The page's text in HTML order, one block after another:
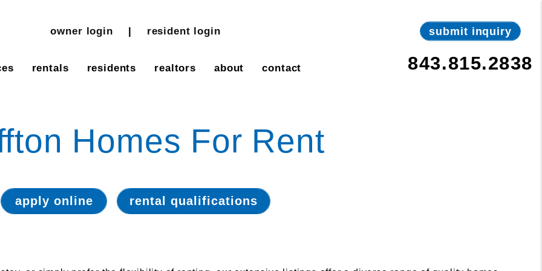
owner login resident login submit inquiry
843.815.2838
rentals residents realtors about contact
Homes For Rent
apply online rental qualifications